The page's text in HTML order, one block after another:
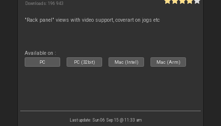
Downloads: 196 943
"Rack panel" views with video support, coverart on jogs etc
Available on :
PC PC (32bit) Mac (Intel) Mac (Arm)
Last update: Sun 06 Sep 15 @ 11:33 am